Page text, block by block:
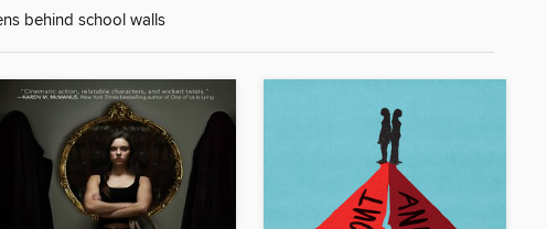
behind school walls